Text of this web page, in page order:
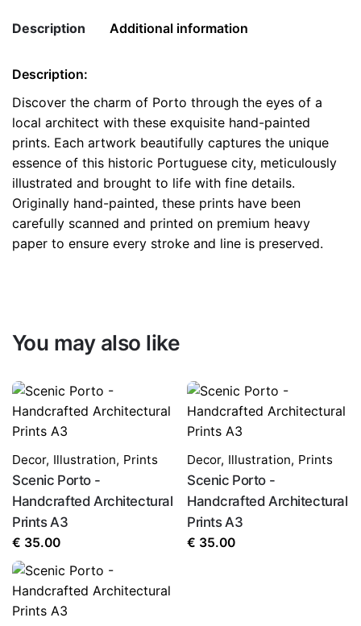
Architectural
quantity
Description Additional information
Description:
Discover the charm of Porto through the eyes of a
local architect with these exquisite hand-painted
prints. Each artwork beautifully captures the unique
essence of this historic Portuguese city, meticulously
illustrated and brought to life with fine details.
Originally hand-painted, these prints have been
carefully scanned and printed on premium heavy
paper to ensure every stroke and line is preserved.
Weight
color White
size A4, A5, Postcard
You may also like
Decor, Illustration, Prints
Scenic Porto -
Handcrafted Architectural
Prints A3
€ 35.00
Decor, Illustration, Prints
Scenic Porto -
Handcrafted Architectural
Prints A3
€ 35.00